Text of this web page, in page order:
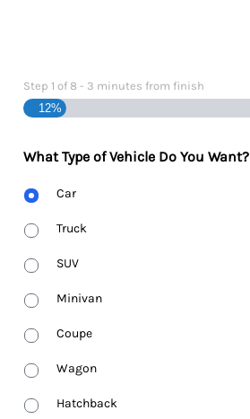
Step 1 of 8 - 3 minutes from finish
12%
What Type of Vehicle Do You Want?
Body
Type
Car
Truck
SUV
Minivan
Coupe
Wagon
Hatchback